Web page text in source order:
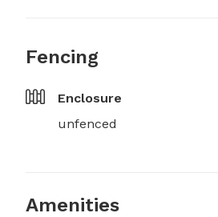
Fencing
Enclosure
unfenced
Amenities